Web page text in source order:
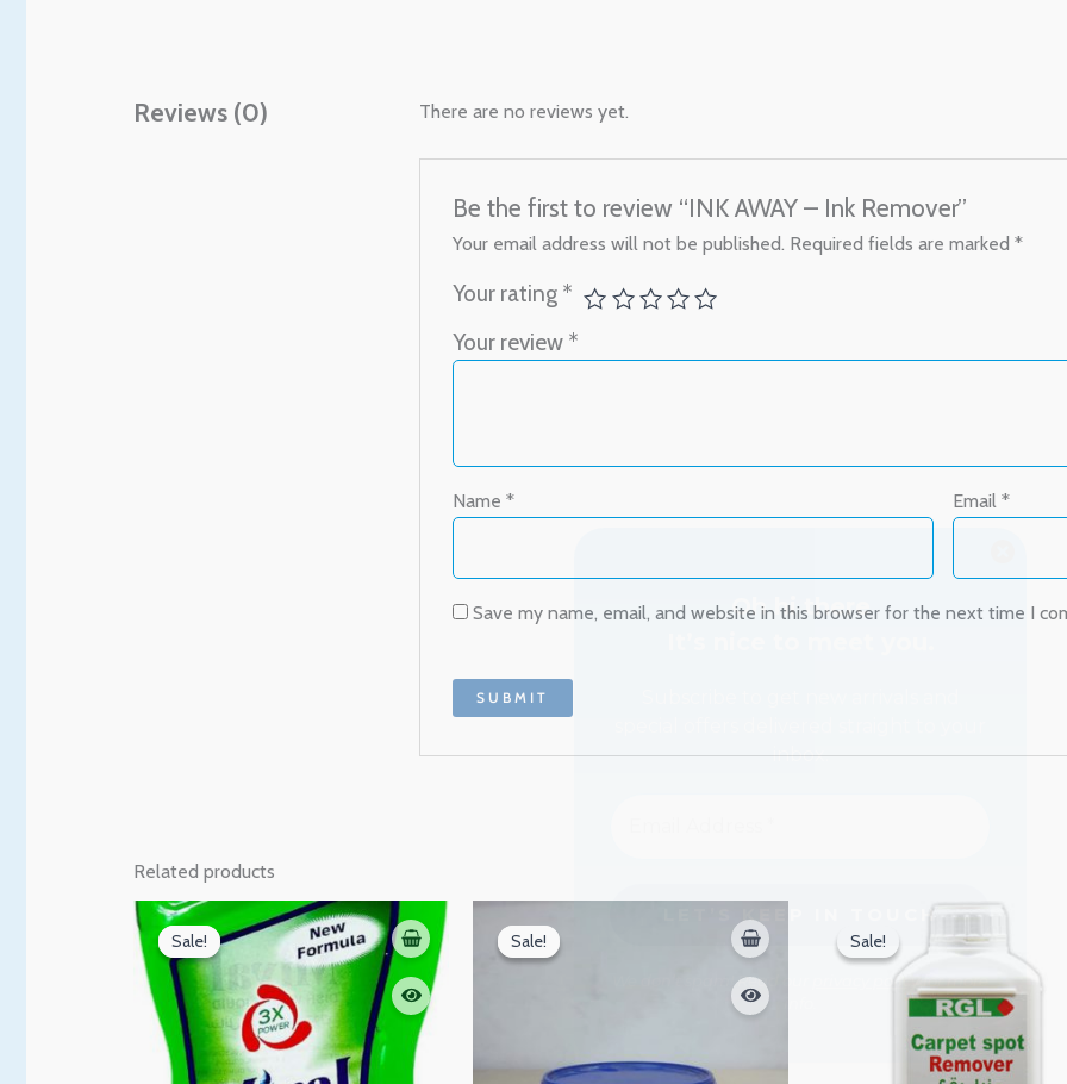
special offers delivered straight to your
Reviews (0) There are no reviews yet.
Be the first to review “INK AWAY – Ink Remover”
Your email address will not be published. Required fields are marked *
Your rating *
Your review *
Name * Email*
Save my name, email, and website in this browser for the next time I
Related products
Sale!
Sale!
Original
price
was:
35 EGP.
Current
price
27 EGP.
Sale!
Sale! price
was:
Sale!
Sale!
Original
was:
295 EGP.
Current
price
is:
270 EGP.